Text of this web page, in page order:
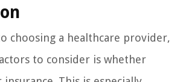
choosing a healthcare provider,
to consider is whether